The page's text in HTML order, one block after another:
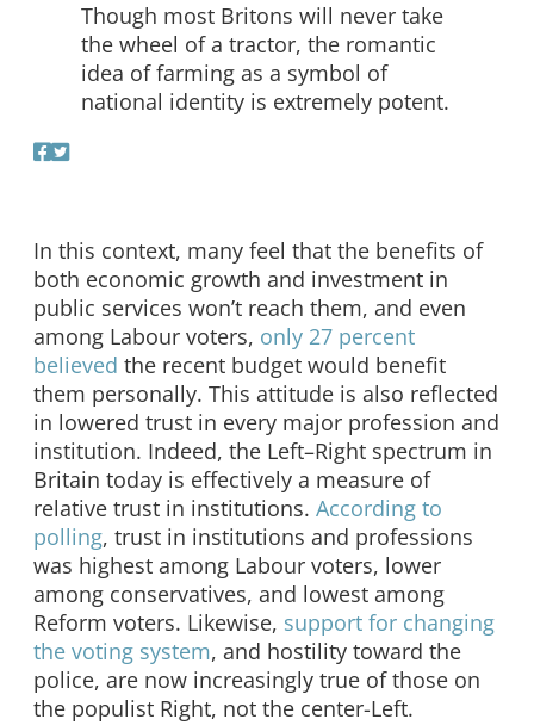
Though most Britons will never take
the wheel of a tractor, the romantic
idea of farming as a symbol of
national identity is extremely potent.
In this context, many feel that the benefits of
both economic growth and investment in
public services won’t reach them, and even
among Labour voters, only 27 percent
believed the recent budget would benefit
them personally. This attitude is also reflected
in lowered trust in every major profession and
institution. Indeed, the Left–Right spectrum in
Britain today is effectively a measure of
relative trust in institutions. According to
polling, trust in institutions and professions
was highest among Labour voters, lower
among conservatives, and lowest among
Reform voters. Likewise, support for changing
the voting system, and hostility toward the
police, are now increasingly true of those on
the populist Right, not the center-Left.